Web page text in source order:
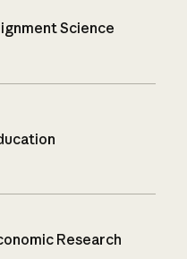
Science
Research